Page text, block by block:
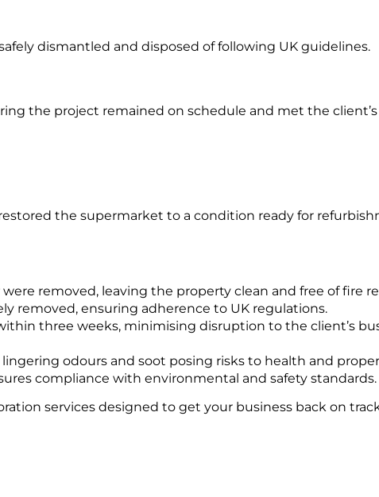
dismantled and disposed of following UK guidelines.
the project remained on schedule and met the
the supermarket to a condition ready for
removed, leaving the property clean and free of fire
removed, ensuring adherence to UK regulations.
three weeks, minimising disruption to the client’s
odours and soot posing risks to health and
compliance with environmental and safety standards.
services designed to get your business back on